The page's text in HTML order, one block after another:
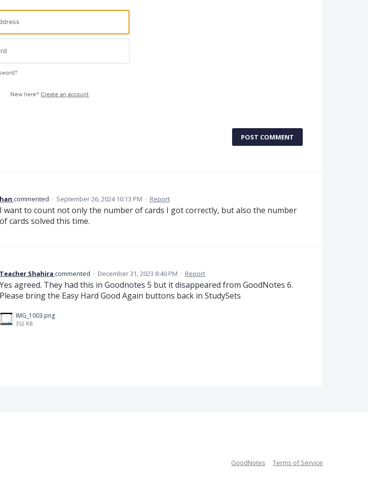
New here?Create an account
POST COMMENT
han commented · September 26, 2024 10:13 PM · Report
I want to count not only the number of cards I got correctly, but also the number
of cards solved this time.
Teacher Shahira commented · December 31, 2023 8:40 PM · Report
Yes agreed. They had this in Goodnotes 5 but it disappeared from GoodNotes 6.
Please bring the Easy Hard Good Again buttons back in StudySets
IMG_1003.png
352 KB
GoodNotes Terms of Service